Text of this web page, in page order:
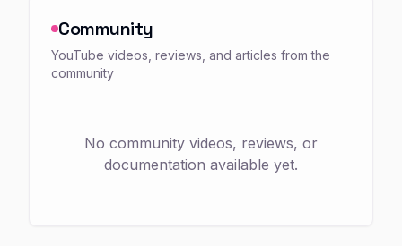
Community
YouTube videos, reviews, and articles from the
community
No community videos, reviews, or
documentation available yet.